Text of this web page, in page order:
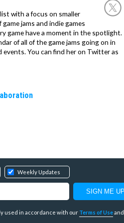
with a focus on smaller
jams and indie games
game have a moment in the spotlight.
of all of the game jams going on in
events. You can find her on Twitter as
Weekly Updates
used in accordance with our Terms of Useand